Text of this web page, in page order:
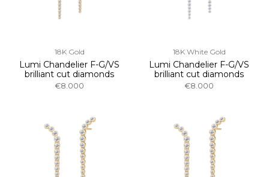
18K Gold
Lumi Chandelier F-G/VS
brilliant cut diamonds
€8.000
18K White Gold
Lumi Chandelier F-G/VS
brilliant cut diamonds
€8.000